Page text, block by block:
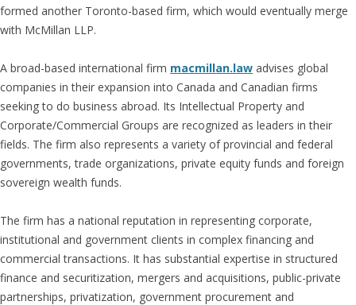
formed another Toronto-based firm, which would eventually merge
with McMillan LLP.
A broad-based international firm macmillan.law advises global
companies in their expansion into Canada and Canadian firms
seeking to do business abroad. Its Intellectual Property and
Corporate/Commercial Groups are recognized as leaders in their
fields. The firm also represents a variety of provincial and federal
governments, trade organizations, private equity funds and foreign
sovereign wealth funds.
The firm has a national reputation in representing corporate,
institutional and government clients in complex financing and
commercial transactions. It has substantial expertise in structured
finance and securitization, mergers and acquisitions, public-private
partnerships, privatization, government procurement and